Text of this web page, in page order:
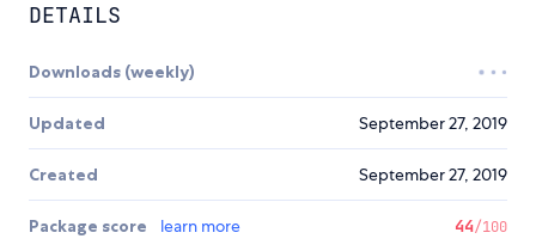
DETAILS
Downloads (weekly)
Updated September 27, 2019
Created September 27, 2019
Package score learn more 44/100